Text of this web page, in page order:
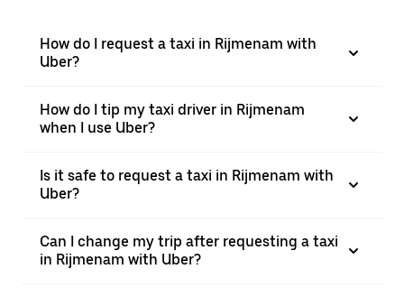
How do I request a taxi in Rijmenam with
Uber?
How do I tip my taxi driver in Rijmenam
when I use Uber?
Is it safe to request a taxi in Rijmenam with
Uber?
Can I change my trip after requesting a taxi
in Rijmenam with Uber?